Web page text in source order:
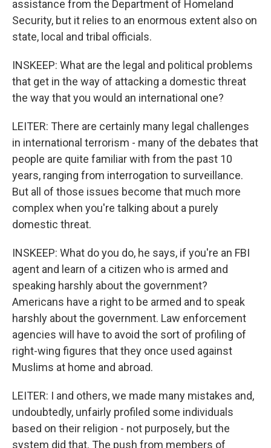
assistance from the Department of Homeland
Security, but it relies to an enormous extent also on
state, local and tribal officials.
INSKEEP: What are the legal and political problems
that get in the way of attacking a domestic threat
the way that you would an international one?
LEITER: There are certainly many legal challenges
in international terrorism - many of the debates that
people are quite familiar with from the past 10
years, ranging from interrogation to surveillance.
But all of those issues become that much more
complex when you're talking about a purely
domestic threat.
INSKEEP: What do you do, he says, if you're an FBI
agent and learn of a citizen who is armed and
speaking harshly about the government?
Americans have a right to be armed and to speak
harshly about the government. Law enforcement
agencies will have to avoid the sort of profiling of
right-wing figures that they once used against
Muslims at home and abroad.
LEITER: I and others, we made many mistakes and,
undoubtedly, unfairly profiled some individuals
based on their religion - not purposely, but the
system did that. The push from members of